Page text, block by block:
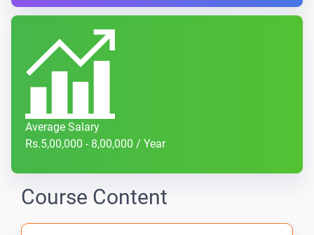
Average Salary
Rs.5,00,000 - 8,00,000 / Year
Course Content